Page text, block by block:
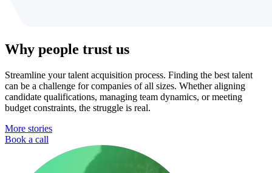
Why people trust us
Streamline your talent acquisition process. Finding the best talent
can be a challenge for companies of all sizes. Whether aligning
candidate qualifications, managing team dynamics, or meeting
budget constraints, the struggle is real.
More stories
Book a call